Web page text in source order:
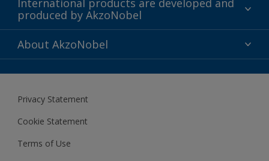
History
International products are developed and
produced by AkzoNobel
Innovation
Definitions & Abbreviations
Modern Slavery Act
About AkzoNobel
Careers at AkzoNobel
Privacy Statement
Cookie Statement
Terms of Use